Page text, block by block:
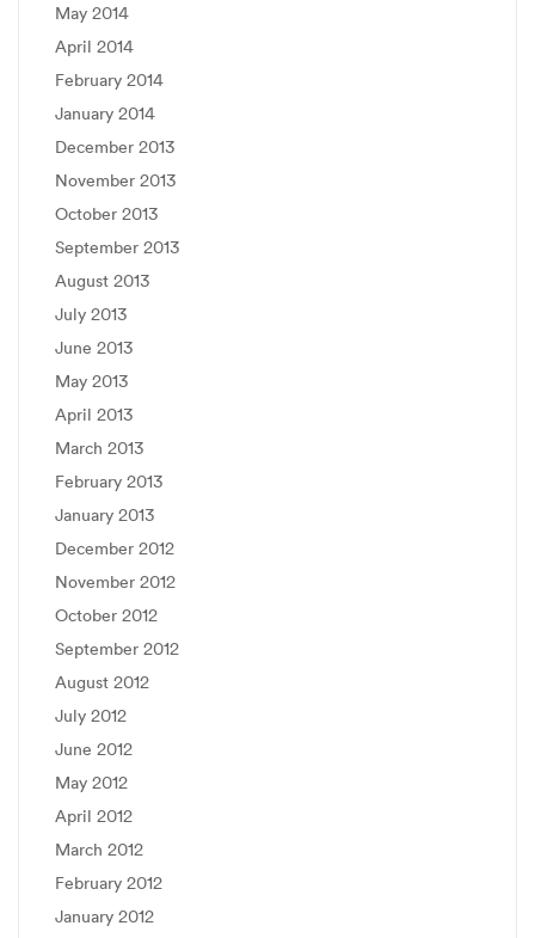
May 2014
April 2014
February 2014
January 2014
December 2013
November 2013
October 2013
September 2013
August 2013
July 2013
June 2013
May 2013
April 2013
March 2013
February 2013
January 2013
December 2012
November 2012
October 2012
September 2012
August 2012
July 2012
June 2012
May 2012
April 2012
March 2012
February 2012
January 2012